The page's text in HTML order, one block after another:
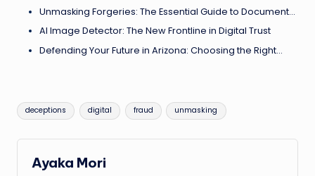
Unmasking Forgeries: The Essential Guide to Document…
AI Image Detector: The New Frontline in Digital Trust
Defending Your Future in Arizona: Choosing the Right…
Tags:
deceptions digital fraud unmasking
Ayaka Mori